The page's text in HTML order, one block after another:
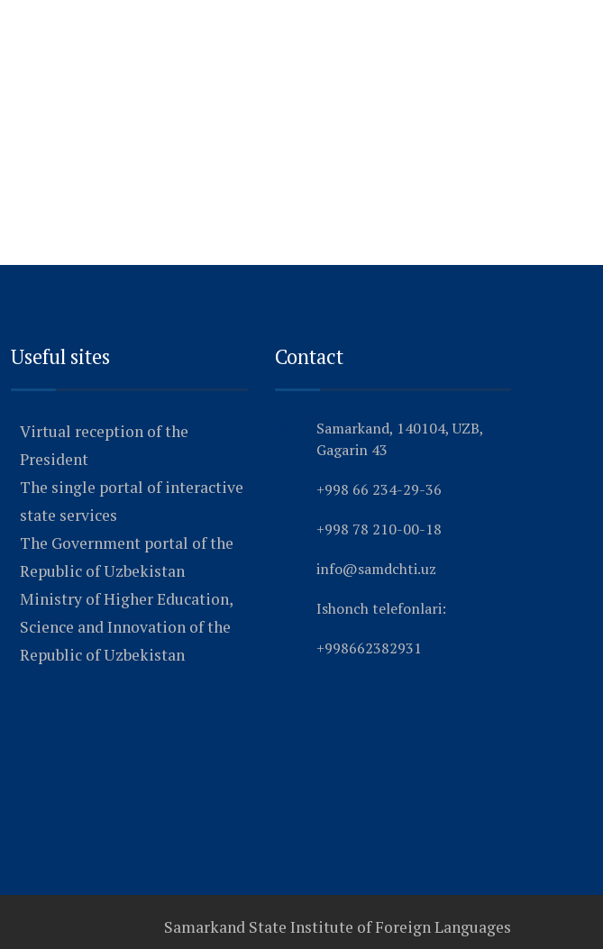
Useful sites
Virtual reception of the
President
The single portal of interactive
state services
The Government portal of the
Republic of Uzbekistan
Ministry of Higher Education,
Science and Innovation of the
Republic of Uzbekistan
Contact
Samarkand, 140104, UZB,
Gagarin 43
+998 66 234-29-36
+998 78 210-00-18
info@samdchti.uz
Ishonch telefonlari:
+998662382931
Samarkand State Institute of Foreign Languages